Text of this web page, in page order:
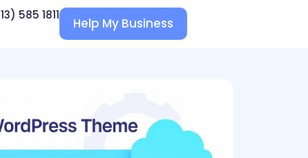
585 1811
Help My Business